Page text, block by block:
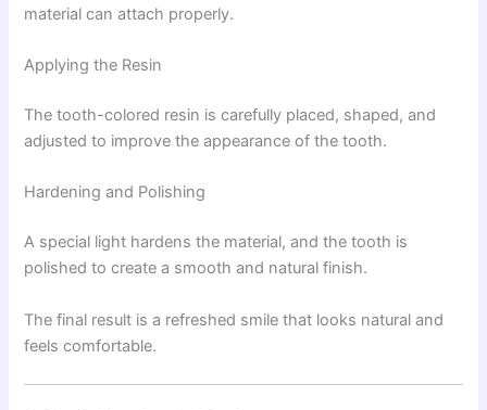
material can attach properly.
Applying the Resin
The tooth-colored resin is carefully placed, shaped, and
adjusted to improve the appearance of the tooth.
Hardening and Polishing
A special light hardens the material, and the tooth is
polished to create a smooth and natural finish.
The final result is a refreshed smile that looks natural and
feels comfortable.